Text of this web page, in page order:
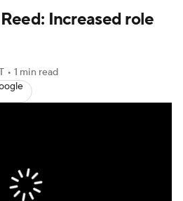
Player SearchIncreased role
• 1 min read